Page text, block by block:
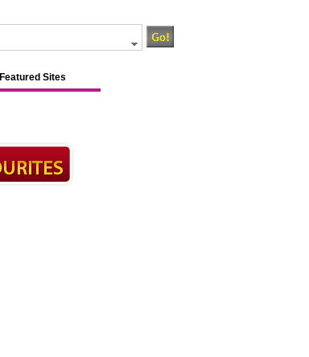
Featured Sites